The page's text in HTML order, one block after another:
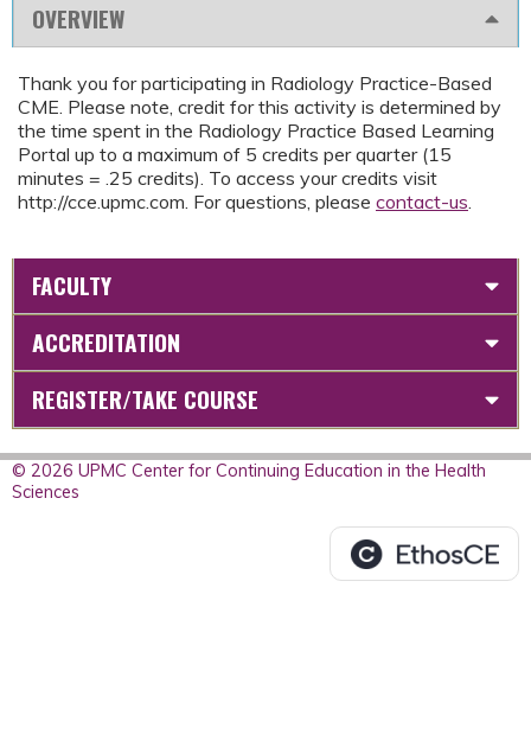
OVERVIEW
Thank you for participating in Radiology Practice-Based
CME. Please note, credit for this activity is determined by
the time spent in the Radiology Practice Based Learning
Portal up to a maximum of 5 credits per quarter (15
minutes = .25 credits). To access your credits visit
http://cce.upmc.com. For questions, please contact-us.
FACULTY
ACCREDITATION
REGISTER/TAKE COURSE
© 2026 UPMC Center for Continuing Education in the Health
Sciences